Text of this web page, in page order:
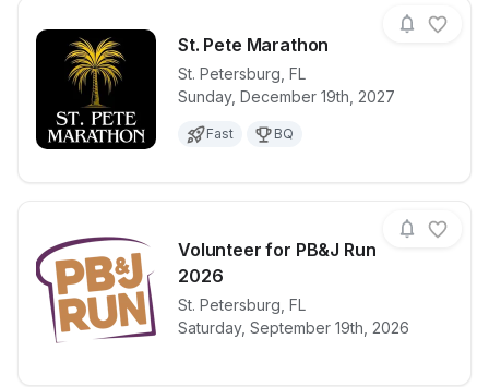
St. Pete Marathon
St. Petersburg, FL
Sunday, December 19th, 2027
Fast BQ
View details for raceSt. Pete
Volunteer for PB&J Run
2026
St. Petersburg, FL
Saturday, September 19th, 2026
View details for race